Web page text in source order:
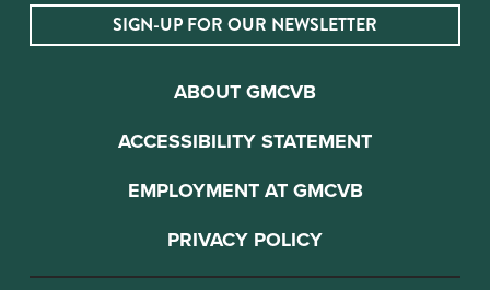
ABOUT GMCVB
ACCESSIBILITY STATEMENT
EMPLOYMENT AT GMCVB
PRIVACY POLICY
SIGN-UP FOR OUR NEWSLETTER